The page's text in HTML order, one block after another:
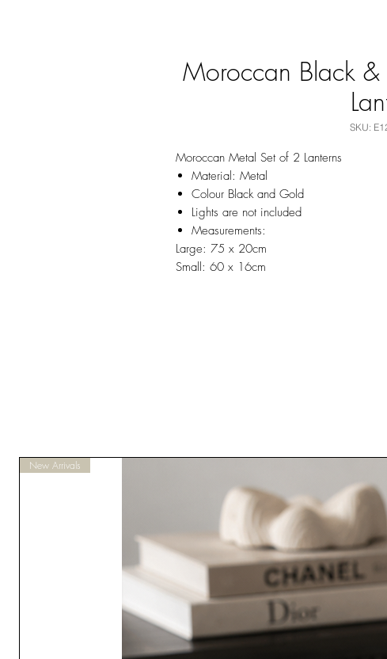
Moroccan Black
SKU:
Moroccan Metal Set of 2 Lanterns
Material: Metal
Colour Black and Gold
Lights are not included
Measurements:
Large: 75 x 20cm
Small: 60 x 16cm
New Arrivals